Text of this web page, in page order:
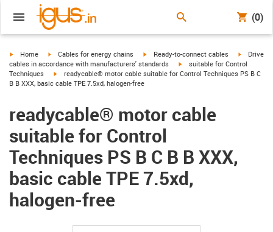
(0)
igus-icon-arrow-right
Home igus-icon-arrow-right
Cables for energy chains igus-icon-arrow-right
Ready-to-connect cables igus-
Drive
cables in accordance with manufacturers' standards
igus-icon-arrow-right
suitable for Control
Techniques
igus-icon-arrow-right
readycable® motor cable suitable for Control Techniques PS B C
B B XXX, basic cable TPE 7.5xd, halogen-free
readycable® motor cable
suitable for Control
Techniques PS B C B B XXX,
basic cable TPE 7.5xd,
halogen-free